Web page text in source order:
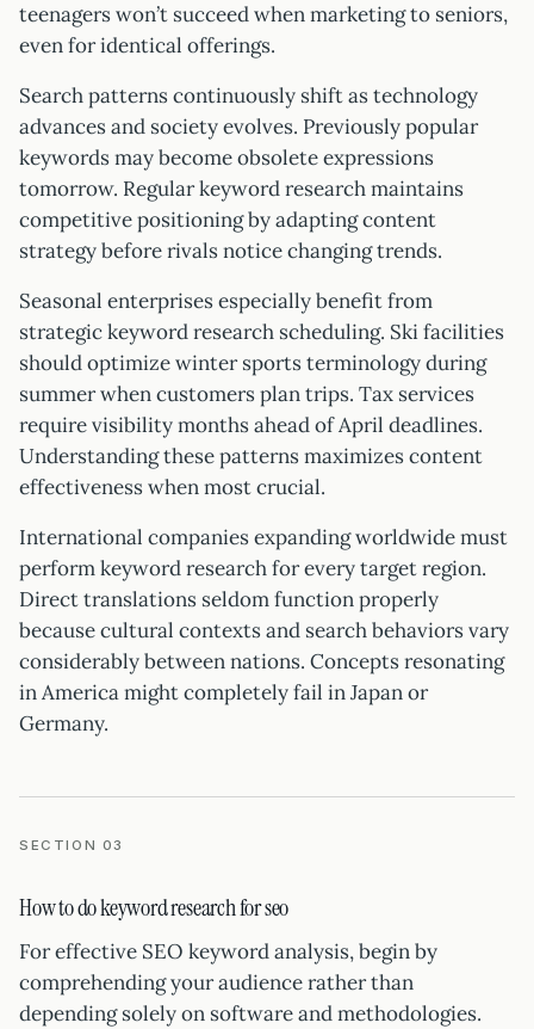
teenagers won’t succeed when marketing to seniors,
even for identical offerings.
Search patterns continuously shift as technology
advances and society evolves. Previously popular
keywords may become obsolete expressions
tomorrow. Regular keyword research maintains
competitive positioning by adapting content
strategy before rivals notice changing trends.
Seasonal enterprises especially benefit from
strategic keyword research scheduling. Ski facilities
should optimize winter sports terminology during
summer when customers plan trips. Tax services
require visibility months ahead of April deadlines.
Understanding these patterns maximizes content
effectiveness when most crucial.
International companies expanding worldwide must
perform keyword research for every target region.
Direct translations seldom function properly
because cultural contexts and search behaviors vary
considerably between nations. Concepts resonating
in America might completely fail in Japan or
Germany.
SECTION 03
How to do keyword research for seo
For effective SEO keyword analysis, begin by
comprehending your audience rather than
depending solely on software and methodologies.